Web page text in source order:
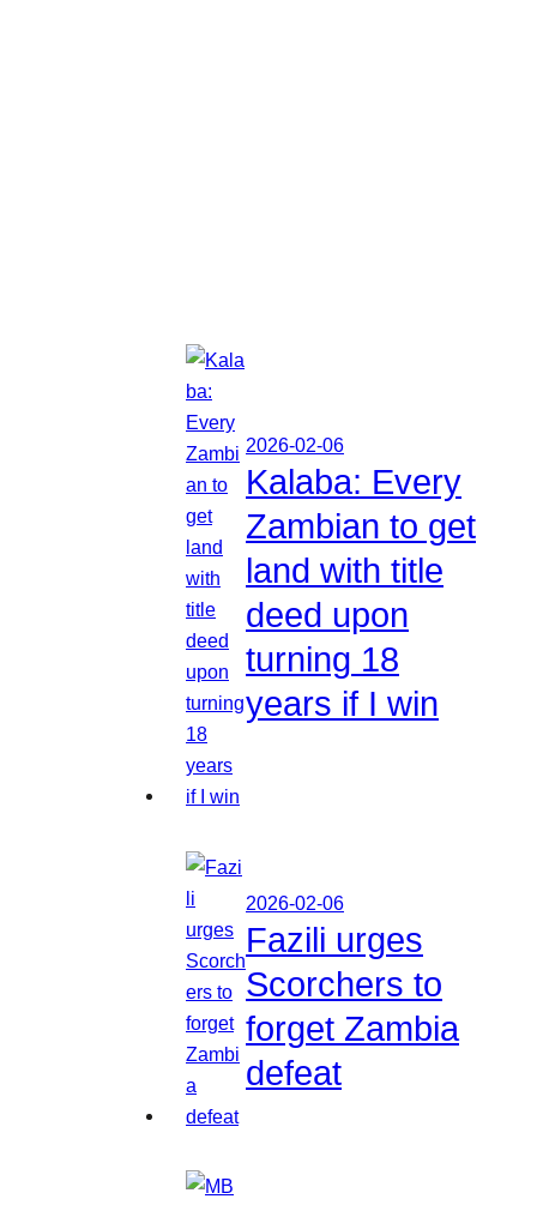
2026-02-06
Kalaba: Every
Zambian to get
land with title
deed upon
turning 18
years if I win
2026-02-06
Fazili urges
Scorchers to
forget Zambia
defeat